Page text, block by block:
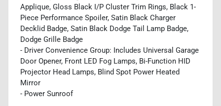
Applique, Gloss Black I/P Cluster Trim Rings, Black 1-
Piece Performance Spoiler, Satin Black Charger
Decklid Badge, Satin Black Dodge Tail Lamp Badge,
Dodge Grille Badge
- Driver Convenience Group: Includes Universal Garage
Door Opener, Front LED Fog Lamps, Bi-Function HID
Projector Head Lamps, Blind Spot Power Heated
Mirror
- Power Sunroof